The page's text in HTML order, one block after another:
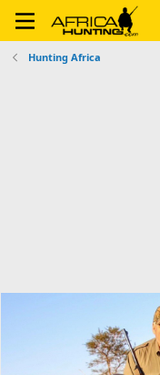
Hunting Africa